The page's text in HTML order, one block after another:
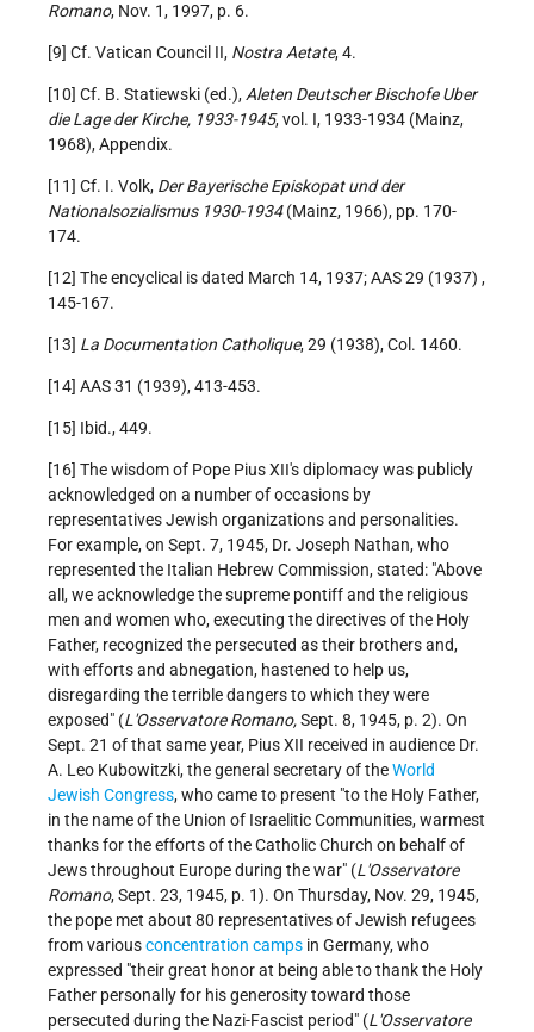
Romano, Nov. 1, 1997, p. 6.
[9] Cf. Vatican Council II, Nostra Aetate, 4.
[10] Cf. B. Statiewski (ed.),Aleten Deutscher Bischofe Uber
die Lage der Kirche, 1933-1945, vol. I, 1933-1934 (Mainz,
1968), Appendix.
[11] Cf. I. Volk, Der Bayerische Episkopat und der
Nationalsozialismus 1930-1934(Mainz, 1966), pp. 170-
174.
[12] The encyclical is dated March 14, 1937; AAS 29 (1937) ,
145-167.
[13] La Documentation Catholique, 29 (1938), Col. 1460.
[14] AAS 31 (1939), 413-453.
[15] Ibid., 449.
[16] The wisdom of Pope Pius XII's diplomacy was publicly
acknowledged on a number of occasions by
representatives Jewish organizations and personalities.
For example, on Sept. 7, 1945, Dr. Joseph Nathan, who
represented the Italian Hebrew Commission, stated: "Above
all, we acknowledge the supreme pontiff and the religious
men and women who, executing the directives of the Holy
Father, recognized the persecuted as their brothers and,
with efforts and abnegation, hastened to help us,
disregarding the terrible dangers to which they were
exposed" (L'Osservatore Romano,Sept. 8, 1945, p. 2). On
Sept. 21 of that same year, Pius XII received in audience Dr.
A. Leo Kubowitzki, the general secretary of theWorld
Jewish Congress, who came to present "to the Holy Father,
in the name of the Union of Israelitic Communities, warmest
thanks for the efforts of the Catholic Church on behalf of
Jews throughout Europe during the war" (L'Osservatore
Romano, Sept. 23, 1945, p. 1). On Thursday, Nov. 29, 1945,
the pope met about 80 representatives of Jewish refugees
from variousconcentration camps in Germany, who
expressed "their great honor at being able to thank the Holy
Father personally for his generosity toward those
persecuted during the Nazi-Fascist period" (L'Osservatore